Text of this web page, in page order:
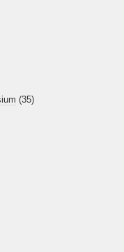
(35)